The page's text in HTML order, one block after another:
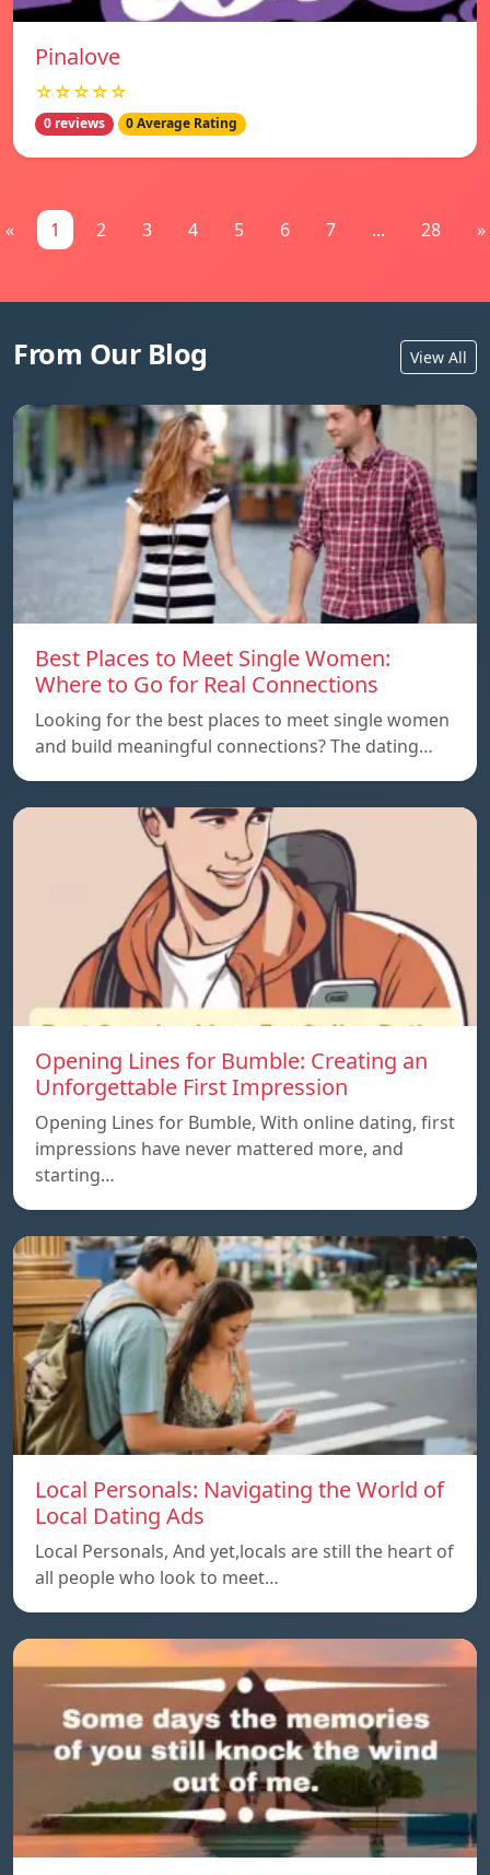
Pinalove
☆☆☆☆☆
0 reviews 0 Average Rating
« 1 2 3 4 5 6 7 ... 28 »
From Our Blog View All
Best Places to Meet Single Women:
Where to Go for Real Connections
Looking for the best places to meet single women
and build meaningful connections? The dating…
Opening Lines for Bumble: Creating an
Unforgettable First Impression
Opening Lines for Bumble, With online dating, first
impressions have never mattered more, and
starting…
Local Personals: Navigating the World of
Local Dating Ads
Local Personals, And yet,locals are still the heart of
all people who look to meet…